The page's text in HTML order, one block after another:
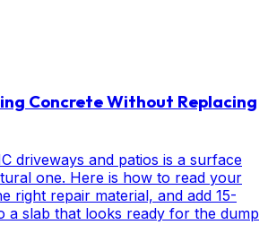
Concrete Without Replacing
driveways and patios is a surface
one. Here is how to read your
right repair material, and add 15-
a slab that looks ready for the dump